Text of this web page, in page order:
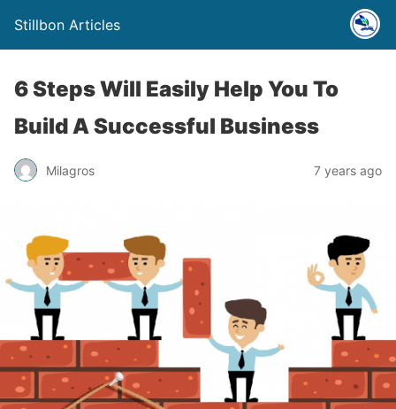
Stillbon Articles
6 Steps Will Easily Help You To
Build A Successful Business
Milagros 7 years ago